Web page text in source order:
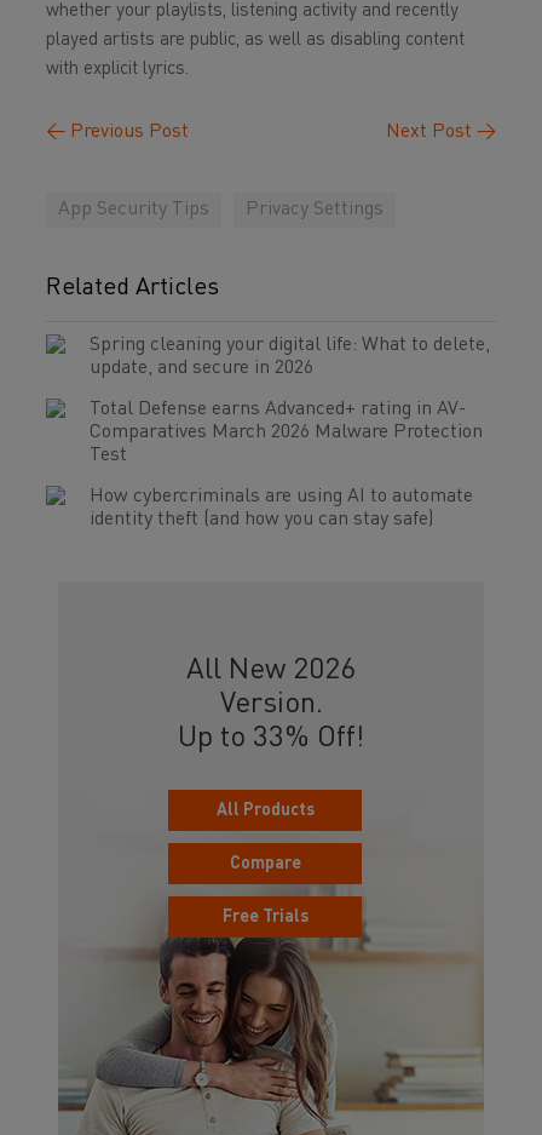
whether your playlists, listening activity and recently
played artists are public, as well as disabling content
with explicit lyrics.
← Previous Post Next Post →
App Security Tips Privacy Settings
Related Articles
Spring cleaning your digital life: What to delete,
update, and secure in 2026
Total Defense earns Advanced+ rating in AV-
Comparatives March 2026 Malware Protection
Test
How cybercriminals are using AI to automate
identity theft (and how you can stay safe)
All New 2026
Version.
Up to 33% Off!
All Products
Compare
Free Trials